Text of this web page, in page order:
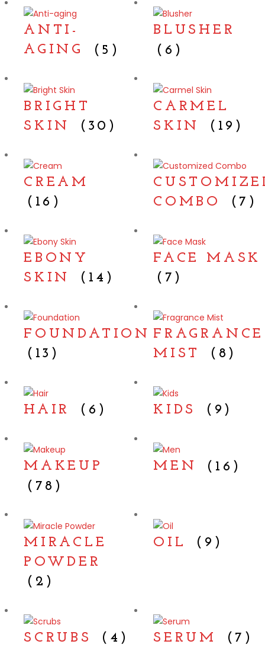
ANTI-
AGING
(5)
BLUSHER
(6)
BRIGHT
SKIN
(30)
CARMEL
SKIN
(19)
CREAM
(16)
COMBO
(7)
EBONY
SKIN
(14)
FACE MASK
(7)
FOUNDATION
(13)
FRAGRANCE
MIST
(8)
HAIR (6) KIDS (9)
MAKEUP
(78)
MEN (16)
MIRACLE
POWDER
(2)
OIL (9)
SCRUBS (4) SERUM (7)